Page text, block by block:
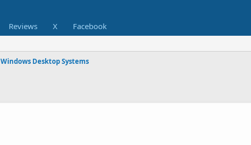
Reviews X Facebook
Windows Desktop Systems